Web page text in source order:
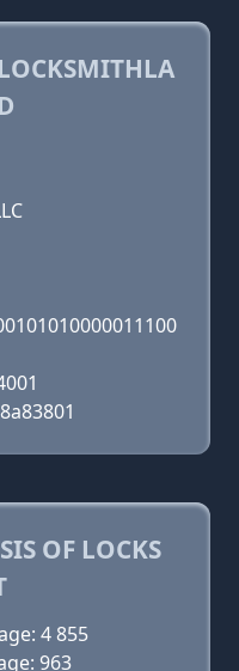
OF LOCKS
4 855
963